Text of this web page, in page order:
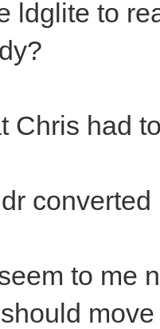
ldglite to
Chris had
to me